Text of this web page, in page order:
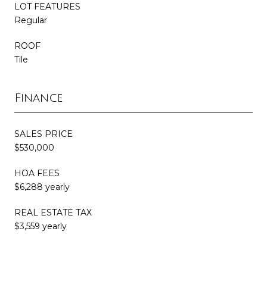
LOT FEATURES
Regular
ROOF
Tile
Finance
SALES PRICE
$530,000
HOA FEES
$6,288 yearly
REAL ESTATE TAX
$3,559 yearly